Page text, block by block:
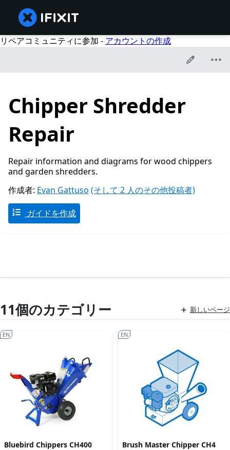
リペアコミュニティに参加 - アカウントの作成
Chipper Shredder
Repair
Repair information and diagrams for wood chippers
and garden shredders.
作成者: Evan Gattuso (そして 2 人のその他投稿者)
ガイドを作成
11個のカテゴリー 新しいページ
Bluebird Chippers CH400
EN
Brush Master Chipper CH4
EN